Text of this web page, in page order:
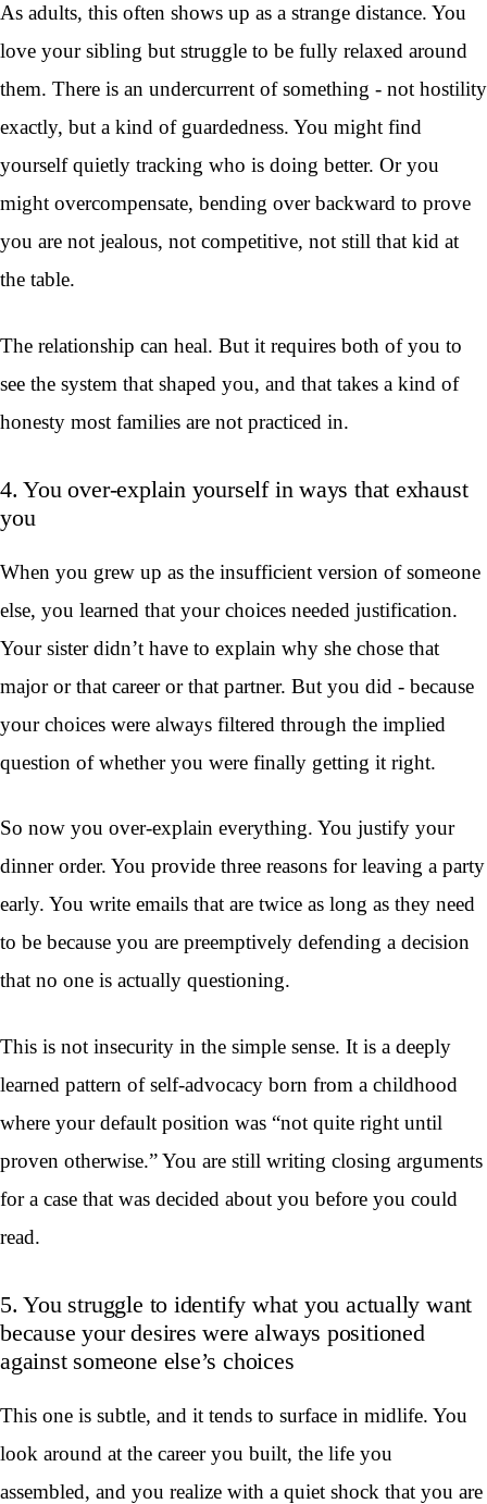
As adults, this often shows up as a strange distance. You
love your sibling but struggle to be fully relaxed around
them. There is an undercurrent of something - not hostility
exactly, but a kind of guardedness. You might find
yourself quietly tracking who is doing better. Or you
might overcompensate, bending over backward to prove
you are not jealous, not competitive, not still that kid at
the table.
The relationship can heal. But it requires both of you to
see the system that shaped you, and that takes a kind of
honesty most families are not practiced in.
4. You over-explain yourself in ways that exhaust
you
When you grew up as the insufficient version of someone
else, you learned that your choices needed justification.
Your sister didn’t have to explain why she chose that
major or that career or that partner. But you did - because
your choices were always filtered through the implied
question of whether you were finally getting it right.
So now you over-explain everything. You justify your
dinner order. You provide three reasons for leaving a party
early. You write emails that are twice as long as they need
to be because you are preemptively defending a decision
that no one is actually questioning.
This is not insecurity in the simple sense. It is a deeply
learned pattern of self-advocacy born from a childhood
where your default position was “not quite right until
proven otherwise.” You are still writing closing arguments
for a case that was decided about you before you could
read.
5. You struggle to identify what you actually want
because your desires were always positioned
against someone else’s choices
This one is subtle, and it tends to surface in midlife. You
look around at the career you built, the life you
assembled, and you realize with a quiet shock that you are